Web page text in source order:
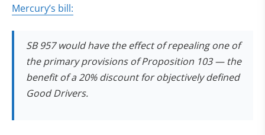
Mercury’s bill:
SB 957 would have the effect of repealing one of
the primary provisions of Proposition 103 — the
benefit of a 20% discount for objectively defined
Good Drivers.